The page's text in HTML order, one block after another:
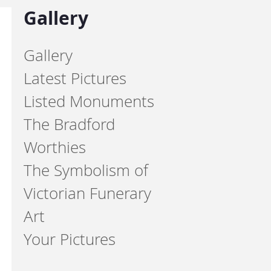
Gallery
Gallery
Latest Pictures
Listed Monuments
The Bradford
Worthies
The Symbolism of
Victorian Funerary
Art
Your Pictures